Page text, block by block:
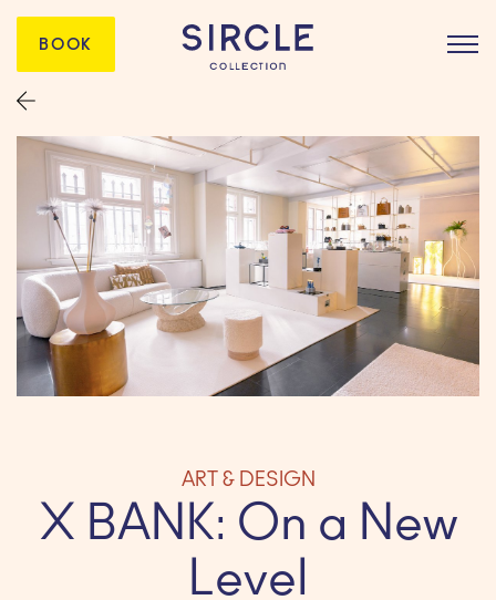
BOOK
ART & DESIGN
X BANK: On a New
Level